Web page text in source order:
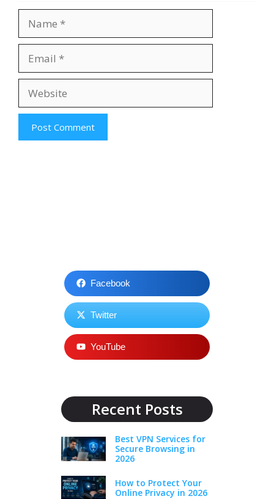
Facebook
Twitter
YouTube
Recent Posts
Best VPN Services for
Secure Browsing in
2026
How to Protect Your
Online Privacy in 2026